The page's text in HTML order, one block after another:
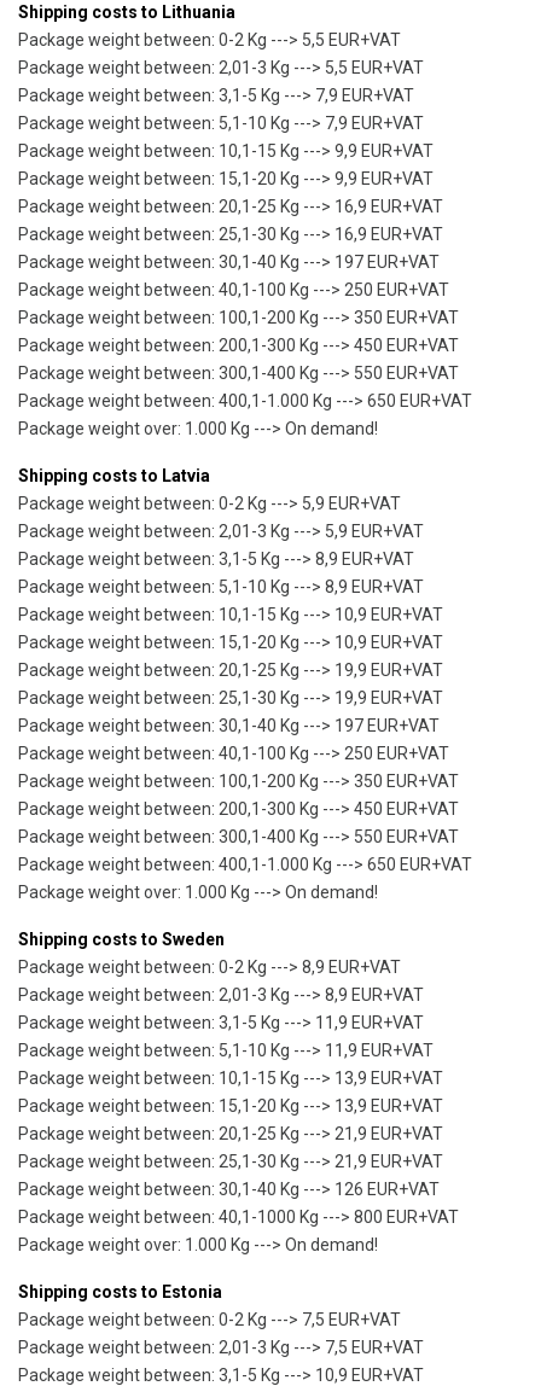
Shipping costs to Lithuania
Package weight between: 0-2 Kg ---> 5,5 EUR+VAT
Package weight between: 2,01-3 Kg ---> 5,5 EUR+VAT
Package weight between: 3,1-5 Kg ---> 7,9 EUR+VAT
Package weight between: 5,1-10 Kg ---> 7,9 EUR+VAT
Package weight between: 10,1-15 Kg ---> 9,9 EUR+VAT
Package weight between: 15,1-20 Kg ---> 9,9 EUR+VAT
Package weight between: 20,1-25 Kg ---> 16,9 EUR+VAT
Package weight between: 25,1-30 Kg ---> 16,9 EUR+VAT
Package weight between: 30,1-40 Kg ---> 197 EUR+VAT
Package weight between: 40,1-100 Kg ---> 250 EUR+VAT
Package weight between: 100,1-200 Kg ---> 350 EUR+VAT
Package weight between: 200,1-300 Kg ---> 450 EUR+VAT
Package weight between: 300,1-400 Kg ---> 550 EUR+VAT
Package weight between: 400,1-1.000 Kg ---> 650 EUR+VAT
Package weight over: 1.000 Kg ---> On demand!
Shipping costs to Latvia
Package weight between: 0-2 Kg ---> 5,9 EUR+VAT
Package weight between: 2,01-3 Kg ---> 5,9 EUR+VAT
Package weight between: 3,1-5 Kg ---> 8,9 EUR+VAT
Package weight between: 5,1-10 Kg ---> 8,9 EUR+VAT
Package weight between: 10,1-15 Kg ---> 10,9 EUR+VAT
Package weight between: 15,1-20 Kg ---> 10,9 EUR+VAT
Package weight between: 20,1-25 Kg ---> 19,9 EUR+VAT
Package weight between: 25,1-30 Kg ---> 19,9 EUR+VAT
Package weight between: 30,1-40 Kg ---> 197 EUR+VAT
Package weight between: 40,1-100 Kg ---> 250 EUR+VAT
Package weight between: 100,1-200 Kg ---> 350 EUR+VAT
Package weight between: 200,1-300 Kg ---> 450 EUR+VAT
Package weight between: 300,1-400 Kg ---> 550 EUR+VAT
Package weight between: 400,1-1.000 Kg ---> 650 EUR+VAT
Package weight over: 1.000 Kg ---> On demand!
Shipping costs to Sweden
Package weight between: 0-2 Kg ---> 8,9 EUR+VAT
Package weight between: 2,01-3 Kg ---> 8,9 EUR+VAT
Package weight between: 3,1-5 Kg ---> 11,9 EUR+VAT
Package weight between: 5,1-10 Kg ---> 11,9 EUR+VAT
Package weight between: 10,1-15 Kg ---> 13,9 EUR+VAT
Package weight between: 15,1-20 Kg ---> 13,9 EUR+VAT
Package weight between: 20,1-25 Kg ---> 21,9 EUR+VAT
Package weight between: 25,1-30 Kg ---> 21,9 EUR+VAT
Package weight between: 30,1-40 Kg ---> 126 EUR+VAT
Package weight between: 40,1-1000 Kg ---> 800 EUR+VAT
Package weight over: 1.000 Kg ---> On demand!
Shipping costs to Estonia
Package weight between: 0-2 Kg ---> 7,5 EUR+VAT
Package weight between: 2,01-3 Kg ---> 7,5 EUR+VAT
Package weight between: 3,1-5 Kg ---> 10,9 EUR+VAT